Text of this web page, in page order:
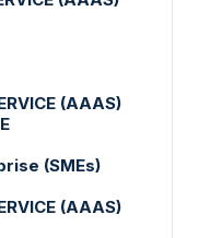
(AAAS)
(SMEs)
(AAAS)